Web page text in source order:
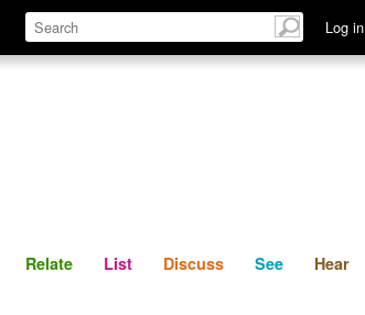
Log in
Define Relate Discuss See
Relate List Discuss See Hear